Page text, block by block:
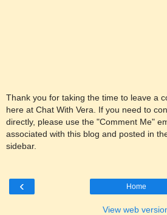
Thank you for taking the time to leave a
here at Chat With Vera. If you need to
directly, please use the "Comment Me"
associated with this blog and posted in
sidebar.
‹ Home
View web